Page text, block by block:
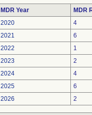
MDR Year
MDR
2020
4
2021
6
2022
1
2023
2
2024
4
2025
6
2026
2